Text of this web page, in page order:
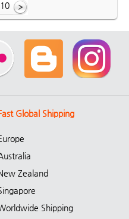
1629
10
Global Shipping
Zealand
Shipping